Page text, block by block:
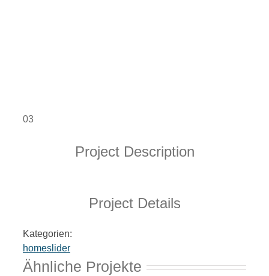
03
Project Description
Project Details
Kategorien:
homeslider
Ähnliche Projekte